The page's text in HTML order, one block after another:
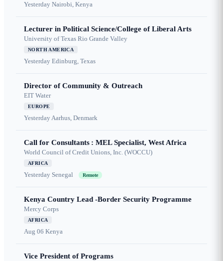
Yesterday Nairobi, Kenya
Lecturer in Political Science/College of Liberal Arts
University of Texas Rio Grande Valley
NORTH AMERICA
Yesterday Edinburg, Texas
Director of Community & Outreach
EIT Water
EUROPE
YesterdayAarhus, Denmark
Call for Consultants : MEL Specialist, West Africa
World Council of Credit Unions, Inc. (WOCCU)
AFRICA
Yesterday Senegal Remote
Kenya Country Lead -Border Security Programme
Mercy Corps
AFRICA
Aug 06 Kenya
Vice President of Programs